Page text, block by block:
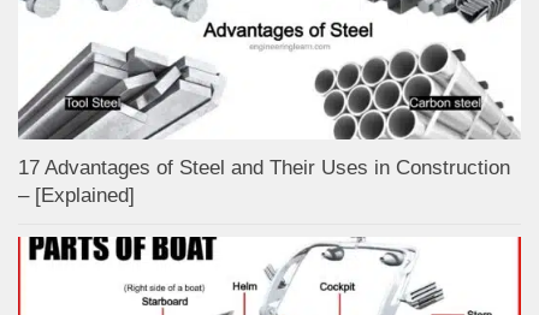
17 Advantages of Steel and Their Uses in Construction
– [Explained]